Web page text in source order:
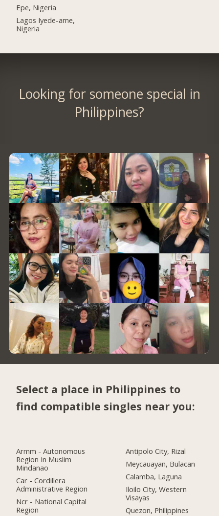
Epe, Nigeria
Lagos Iyede-ame,
Nigeria
Looking for someone special in
Philippines?
Select a place in Philippines to
find compatible singles near you:
Armm - Autonomous
Region In Muslim
Mindanao
Car - Cordillera
Administrative Region
Ncr - National Capital
Region
Antipolo City, Rizal
Meycauayan, Bulacan
Calamba, Laguna
Iloilo City, Western
Visayas
Quezon, Philippines